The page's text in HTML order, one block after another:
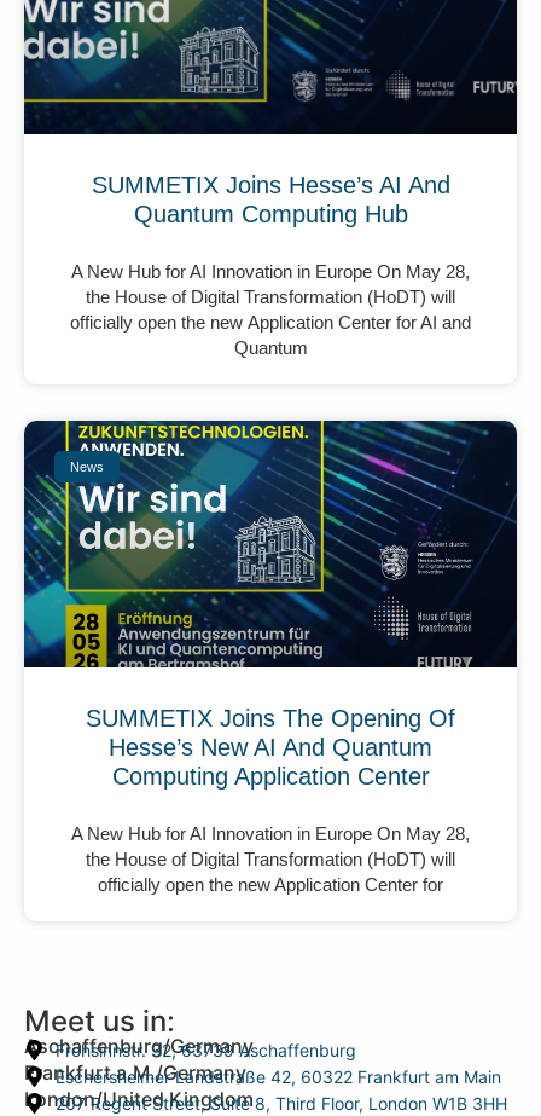
SUMMETIX Joins Hesse’s AI And
Quantum Computing Hub
A New Hub for AI Innovation in Europe On May 28,
the House of Digital Transformation (HoDT) will
officially open the new Application Center for AI and
Quantum
News
SUMMETIX Joins The Opening Of
Hesse’s New AI And Quantum
Computing Application Center
A New Hub for AI Innovation in Europe On May 28,
the House of Digital Transformation (HoDT) will
officially open the new Application Center for
Meet us in:
Aschaffenburg/Germany
Frohsinnstr. 32, 63739 Aschaffenburg
Frankfurt a.M./Germany
Eschersheimer Landstraße 42, 60322 Frankfurt am Main
London/United Kingdom
207 Regent Street, Suite 8, Third Floor, London W1B 3HH